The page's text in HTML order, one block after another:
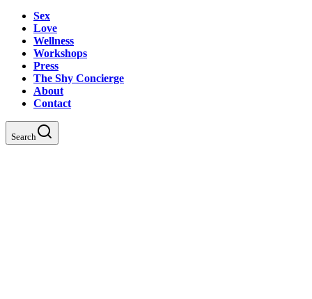
Sex
Love
Wellness
Workshops
Press
The Shy Concierge
About
Contact
Search